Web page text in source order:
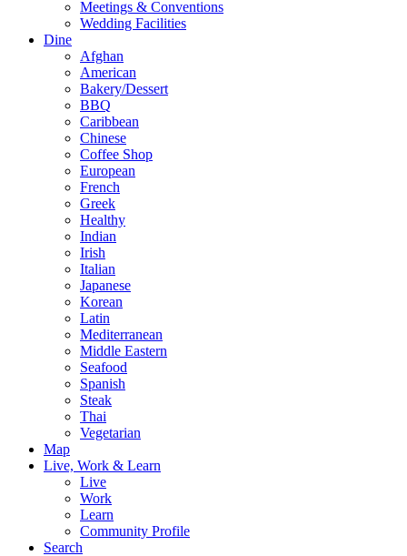
Meetings & Conventions
Wedding Facilities
Dine
Afghan
American
Bakery/Dessert
BBQ
Caribbean
Chinese
Coffee Shop
European
French
Greek
Healthy
Indian
Irish
Italian
Japanese
Korean
Latin
Mediterranean
Middle Eastern
Seafood
Spanish
Steak
Thai
Vegetarian
Map
Live, Work & Learn
Live
Work
Learn
Community Profile
Search